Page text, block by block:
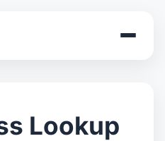
Lookup